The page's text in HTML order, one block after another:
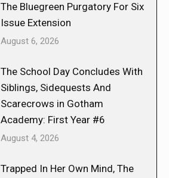
The Bluegreen Purgatory For Six
Issue Extension
August 6, 2026
The School Day Concludes With
Siblings, Sidequests And
Scarecrows in Gotham
Academy: First Year #6
August 4, 2026
Trapped In Her Own Mind, The